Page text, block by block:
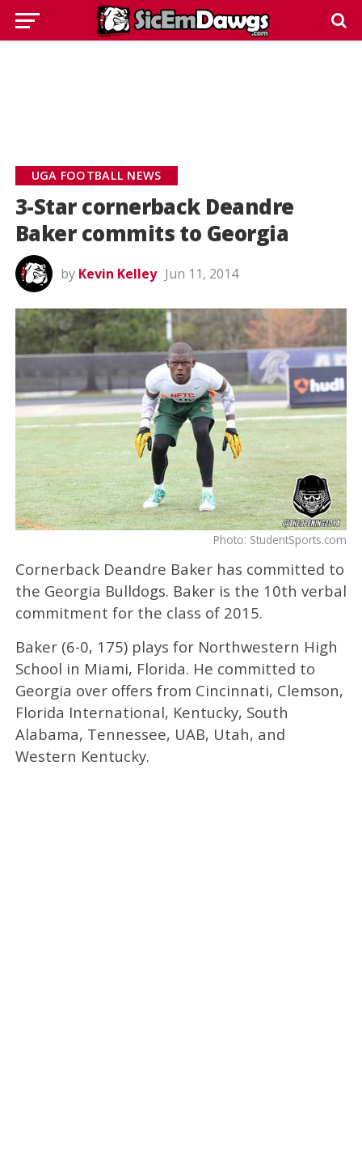
UGA FOOTBALL NEWS
3-Star cornerback Deandre
Baker commits to Georgia
by Kevin Kelley Jun 11, 2014
Photo: StudentSports.com
Cornerback Deandre Baker has committed to
the Georgia Bulldogs. Baker is the 10th verbal
commitment for the class of 2015.
Baker (6-0, 175) plays for Northwestern High
School in Miami, Florida. He committed to
Georgia over offers from Cincinnati, Clemson,
Florida International, Kentucky, South
Alabama, Tennessee, UAB, Utah, and
Western Kentucky.